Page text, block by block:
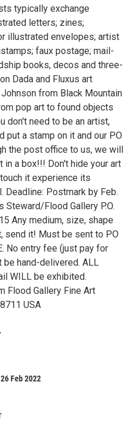
typically exchange
letters; zines;
illustrated envelopes; artist
faux postage; mail-
books, decos and three-
Dada and Fluxus art
from Black Mountain
pop art to found objects
don't need to be an artist,
put a stamp on it and our PO
the post office to us, we will
a box!!! Don't hide your art
it experience its
Deadline: Postmark by Feb.
Steward/Flood Gallery P.O.
Any medium, size, shape
send it! Must be sent to PO
No entry fee (just pay for
be hand-delivered. ALL
WILL be exhibited.
Flood Gallery Fine Art
USA
Feb 2022